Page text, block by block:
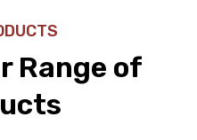
Range of